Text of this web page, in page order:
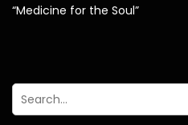
“Medicine for the Soul”